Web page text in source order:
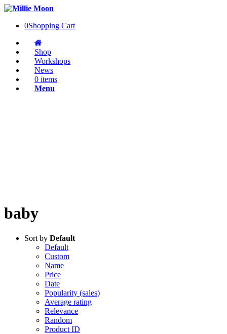
0Shopping Cart
Shop
Workshops
News
0 items
Menu
baby
Sort by Default
Default
Custom
Name
Price
Date
Popularity (sales)
Average rating
Relevance
Random
Product ID